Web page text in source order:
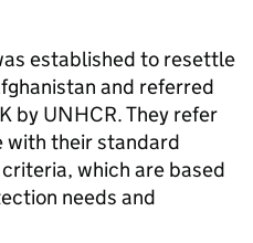
established to resettle
and referred
by UNHCR. They refer
with their standard
which are based
needs and